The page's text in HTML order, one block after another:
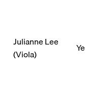
Julianne Lee
(Viola)